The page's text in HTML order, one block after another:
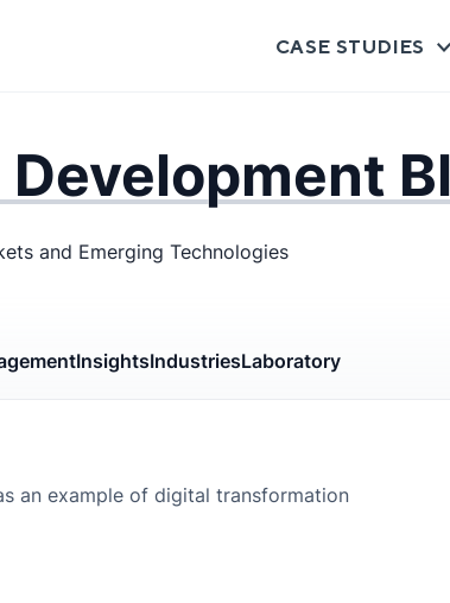
CASE STUDIES
and Emerging Technologies
InsightsIndustriesLaboratory